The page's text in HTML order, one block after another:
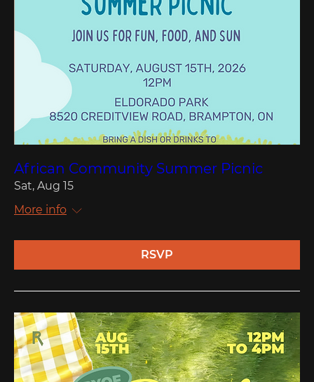
African Community Summer Picnic
Sat, Aug 15
More info
RSVP